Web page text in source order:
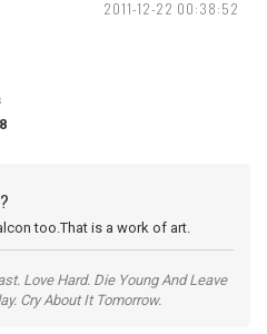
2011-12-22 00:38:52
too.That is a work of art.
Love Hard. Die Young And Leave
Cry About It Tomorrow.